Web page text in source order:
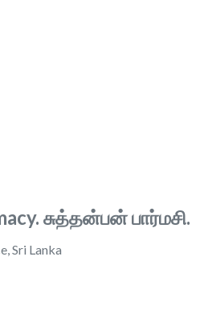
சுத்தன்பன் பார்மசி.
Sri Lanka